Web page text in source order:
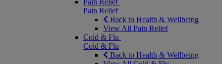
Pain Relief
Pain Relief
Back to Health & Wellbeing
View All Pain Relief
Cold & Flu
Cold & Flu
Back to Health & Wellbeing